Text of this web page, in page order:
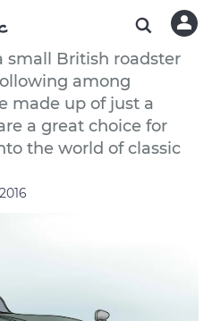
Austin Healey
small British roadster
among
made up of just a
a great choice for
the world of classic